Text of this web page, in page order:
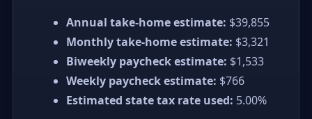
Annual take-home estimate: $39,855
Monthly take-home estimate: $3,321
Biweekly paycheck estimate: $1,533
Weekly paycheck estimate: $766
Estimated state tax rate used: 5.00%